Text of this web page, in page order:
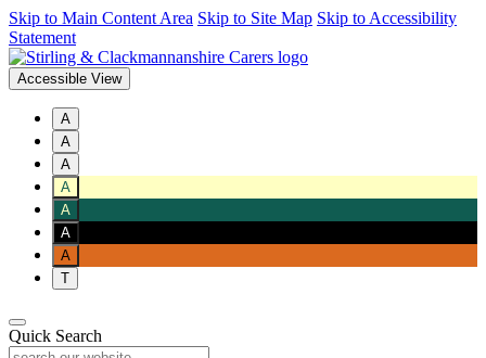
Skip to Main Content Area Skip to Site Map Skip to Accessibility
Statement
Accessible View
A
A
A
A
A
A
A
T
Quick Search